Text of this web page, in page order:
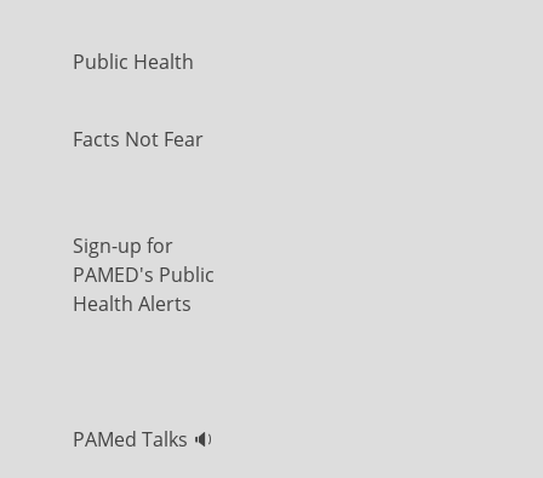
Public Health
Facts Not Fear
Sign-up for
PAMED's Public
Health Alerts
PAMed Talks 🔉